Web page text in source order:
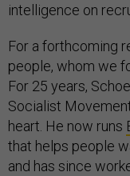
intelligence on
For a forthcoming
people, whom we
For 25 years,
Socialist
heart. He now runs
that helps people
and has since